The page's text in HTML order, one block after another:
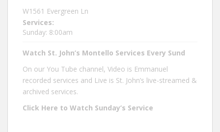
W1561 Evergreen Ln
Services:
Sunday: 8:00am
Watch St. John’s Montello Services Every Sund
On our You Tube channel, Video is Emmanuel
recorded services and Live is St. John’s live-streamed &
archived services.
Click Here to Watch Sunday’s Service